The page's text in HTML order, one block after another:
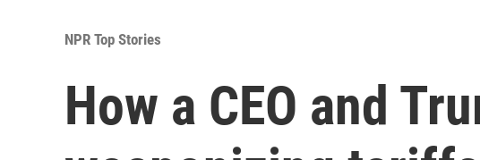
NPR Top Stories
How a CEO and